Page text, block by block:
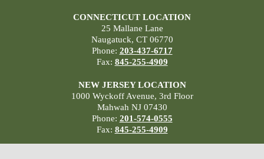
CONNECTICUT LOCATION
25 Mallane Lane
Naugatuck, CT 06770
Phone: 203-437-6717
Fax: 845-255-4909
NEW JERSEY LOCATION
1000 Wyckoff Avenue, 3rd Floor
Mahwah NJ 07430
Phone: 201-574-0555
Fax: 845-255-4909